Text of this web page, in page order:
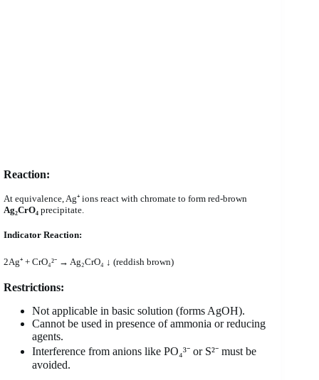
Reaction:
At equivalence, Ag⁺ ions react with chromate to form red-brown
Ag₂CrO₄ precipitate.
Indicator Reaction:
2Ag⁺ + CrO₄²⁻ → Ag₂CrO₄ ↓ (reddish brown)
Restrictions:
Not applicable in basic solution (forms AgOH).
Cannot be used in presence of ammonia or reducing
agents.
Interference from anions like PO₄³⁻ or S²⁻ must be
avoided.